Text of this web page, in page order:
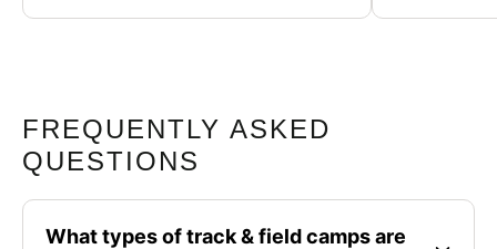
FREQUENTLY ASKED
QUESTIONS
What types of track & field camps are